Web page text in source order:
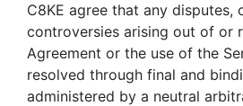
C8KE agree that any disputes,
controversies arising out of or
Agreement or the use of the
resolved through final and
administered by a neutral